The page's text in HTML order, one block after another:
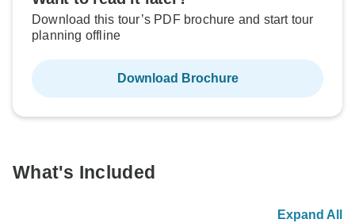
Download this tour’s PDF brochure and start tour
planning offline
Download Brochure
What's Included
Expand All